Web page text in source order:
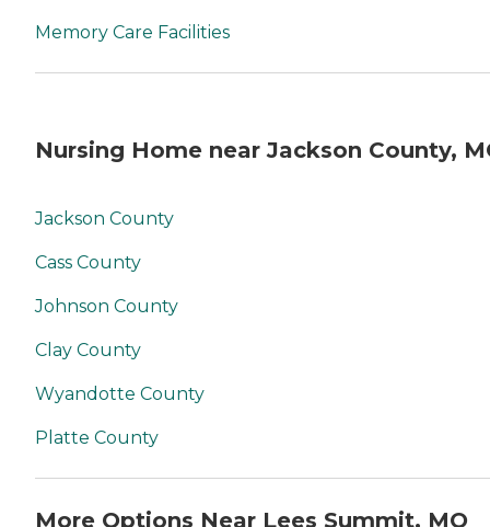
Memory Care Facilities
Nursing Home near Jackson County,
Jackson County
Cass County
Johnson County
Clay County
Wyandotte County
Platte County
More Options Near Lees Summit, MO